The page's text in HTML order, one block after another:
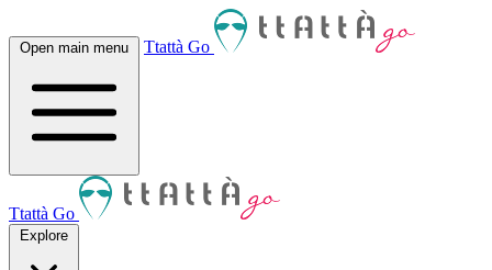
Open main menu Ttattà Go
Ttattà Go
Explore